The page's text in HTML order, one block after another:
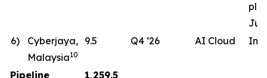
6) Cyberjaya,
Malaysia10
9.5 Q4 ‘26 AI Cloud In
Pipeline 1,259.5